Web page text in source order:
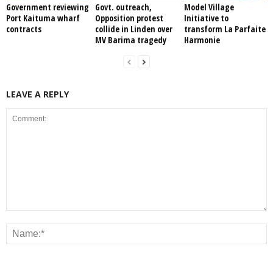
Government reviewing
Port Kaituma wharf
contracts
Govt. outreach,
Opposition protest
collide in Linden over
MV Barima tragedy
Model Village
Initiative to
transform La Parfaite
Harmonie
LEAVE A REPLY